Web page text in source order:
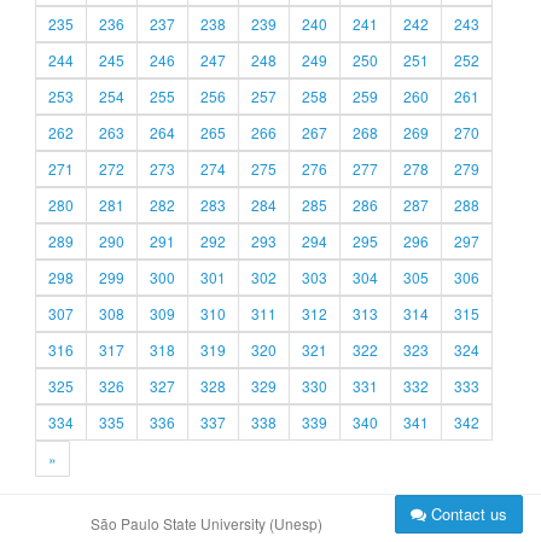
235
236 237 238 239 240 241 242
243
244
245 246 247 248 249 250 251
252
253
254 255 256 257 258 259 260
261
262
263 264 265 266 267 268 269
270
271
272 273 274 275 276 277 278
279
280
281 282 283 284 285 286 287
288
289
290 291 292 293 294 295 296
297
298
299 300 301 302 303 304 305
306
307
308 309 310 311 312 313 314
315
316
317 318 319 320 321 322 323
324
325
326 327 328 329 330 331 332
333
334
335 336 337 338 339 340 341
342
»
São Paulo State University (Unesp) Contact us